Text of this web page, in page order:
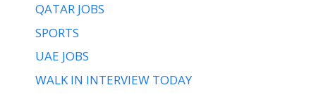
QATAR JOBS
SPORTS
UAE JOBS
WALK IN INTERVIEW TODAY